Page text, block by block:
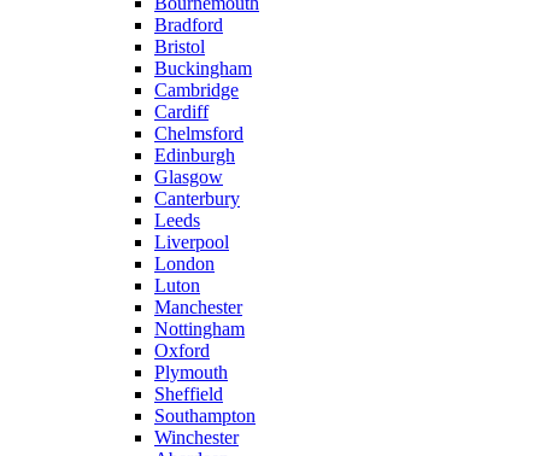
Bradford
Bristol
Buckingham
Cambridge
Cardiff
Chelmsford
Edinburgh
Glasgow
Canterbury
Leeds
Liverpool
London
Luton
Manchester
Nottingham
Oxford
Plymouth
Sheffield
Southampton
Winchester